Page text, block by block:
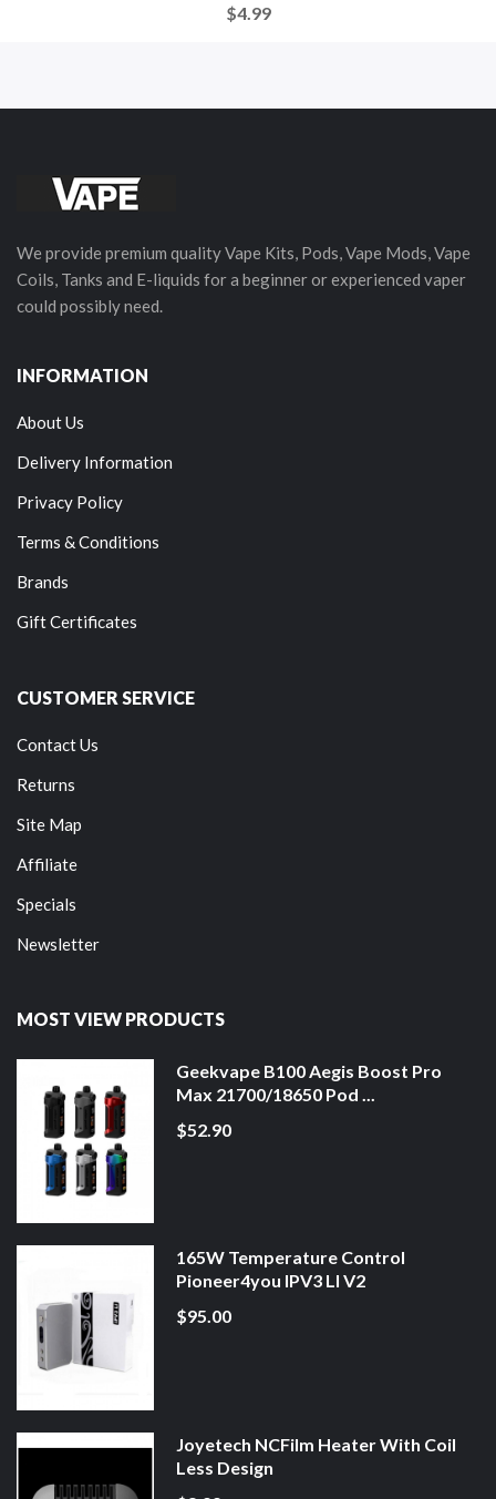
$4.99
We provide premium quality Vape Kits, Pods, Vape Mods, Vape
Coils, Tanks and E-liquids for a beginner or experienced vaper
could possibly need.
INFORMATION
About Us
Delivery Information
Privacy Policy
Terms & Conditions
Brands
Gift Certificates
CUSTOMER SERVICE
Contact Us
Returns
Site Map
Affiliate
Specials
Newsletter
MOST VIEW PRODUCTS
Geekvape B100 Aegis Boost Pro
Max 21700/18650 Pod ...
$52.90
165W Temperature Control
Pioneer4you IPV3 LI V2
$95.00
Joyetech NCFilm Heater With Coil
Less Design